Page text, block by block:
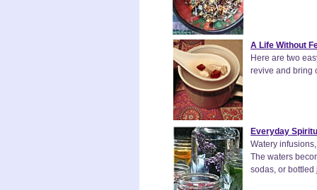
A Life Without
Here are two
revive and bring
Everyday
Watery
The waters
sodas, or bottled